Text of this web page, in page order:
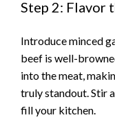
Step 2: Flavor
Introduce minced
beef is well-
into the meat,
truly standout. Stir
fill your kitchen.